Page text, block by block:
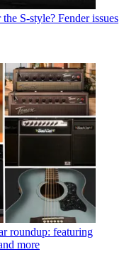
S-style? Fender issues
roundup: featuring
more